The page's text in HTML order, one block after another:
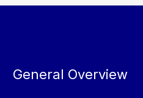
General Overview